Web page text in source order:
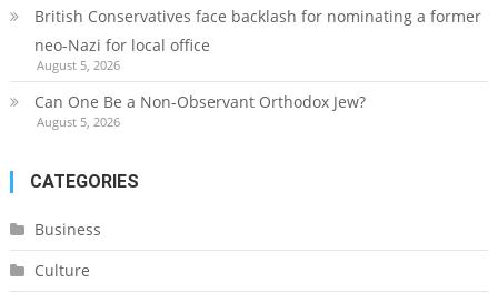
British Conservatives face backlash for nominating a former
neo-Nazi for local office
August 5, 2026
Can One Be a Non-Observant Orthodox Jew?
August 5, 2026
CATEGORIES
Business
Culture